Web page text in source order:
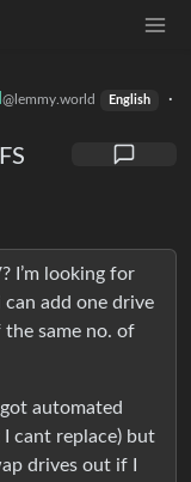
@lemmy.world English
·
I’m looking for
add one drive
the same no. of
automated
cant replace) but
drives out if I